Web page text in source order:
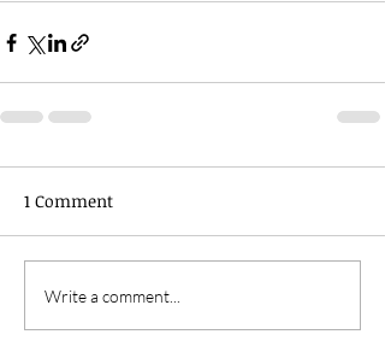
1 Comment
Write a comment...